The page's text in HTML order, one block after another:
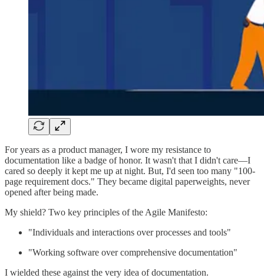
For years as a product manager, I wore my resistance to
documentation like a badge of honor. It wasn't that I didn't care—I
cared so deeply it kept me up at night. But, I'd seen too many "100-
page requirement docs." They became digital paperweights, never
opened after being made.
My shield? Two key principles of the Agile Manifesto:
"Individuals and interactions over processes and tools"
"Working software over comprehensive documentation"
I wielded these against the very idea of documentation.